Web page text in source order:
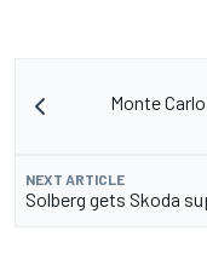
Monte
NEXT ARTICLE
Solberg gets Skoda